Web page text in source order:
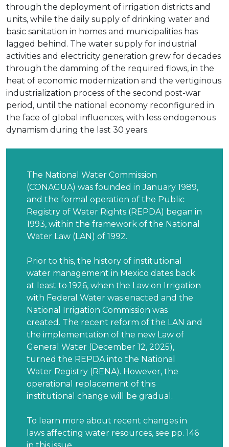
through the deployment of irrigation districts and
units, while the daily supply of drinking water and
basic sanitation in homes and municipalities has
lagged behind. The water supply for industrial
activities and electricity generation grew for decades
through the damming of the required flows, in the
heat of economic modernization and the vertiginous
industrialization process of the second post-war
period, until the national economy reconfigured in
the face of global influences, with less endogenous
dynamism during the last 30 years.
The National Water Commission
(CONAGUA) was founded in January 1989,
and the formal operation of the Public
Registry of Water Rights (REPDA) began in
1993, within the framework of the National
Water Law (LAN) of 1992.
Prior to this, the history of institutional
water management in Mexico dates back
at least to 1926, when the Law on Irrigation
with Federal Water was enacted and the
National Irrigation Commission was
created. The recent reform of the LAN and
the implementation of the new Law of
General Water (December 12, 2025),
turned the REPDA into the National
Water Registry (RENA). However, the
operational replacement of this
institutional change will be gradual.
To learn more about recent changes in
laws affecting water resources, see pp. 146